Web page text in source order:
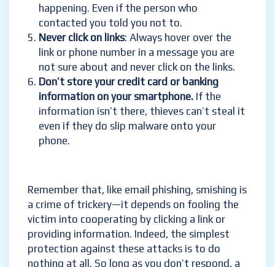
happening. Even if the person who
contacted you told you not to.
Never click on links: Always hover over the
link or phone number in a message you are
not sure about and never click on the links.
Don’t store your credit card or banking
information on your smartphone. If the
information isn’t there, thieves can’t steal it
even if they do slip malware onto your
phone.
Remember that, like email phishing, smishing is
a crime of trickery—it depends on fooling the
victim into cooperating by clicking a link or
providing information. Indeed, the simplest
protection against these attacks is to do
nothing at all. So long as you don’t respond, a